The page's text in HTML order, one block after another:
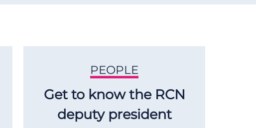
PEOPLE
Get to know the RCN
deputy president